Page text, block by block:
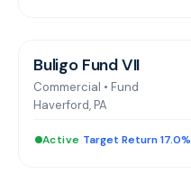
Buligo Fund VII
Commercial • Fund
Haverford, PA
Active Target Return 17.0%